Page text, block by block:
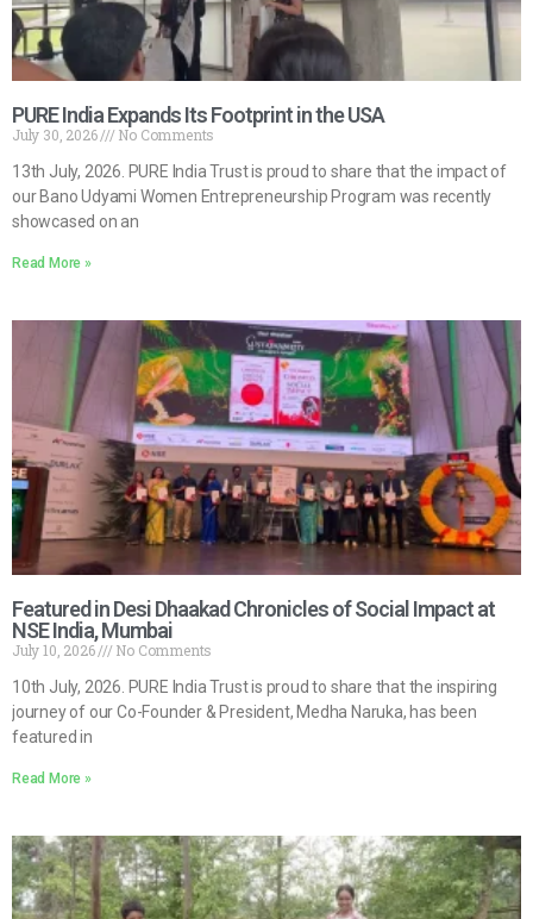
PURE India Expands Its Footprint in the USA
July 30, 2026
No Comments
13th July, 2026. PURE India Trust is proud to share that the impact of
our Bano Udyami Women Entrepreneurship Program was recently
showcased on an
Read More »
Featured in Desi Dhaakad Chronicles of Social Impact at
NSE India, Mumbai
July 10, 2026
No Comments
10th July, 2026. PURE India Trust is proud to share that the inspiring
journey of our Co-Founder & President, Medha Naruka, has been
featured in
Read More »